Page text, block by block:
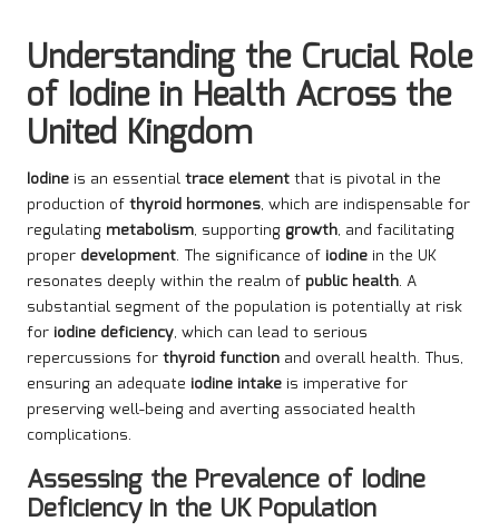
Understanding the Crucial Role
of Iodine in Health Across the
United Kingdom
Iodine is an essentialtrace elementthat is pivotal in the
production ofthyroid hormones, which are indispensable for
regulating metabolism, supporting growth, and facilitating
proper development. The significance of iodine in the UK
resonates deeply within the realm of public health. A
substantial segment of the population is potentially at risk
for iodine deficiency, which can lead to serious
repercussions forthyroid function and overall health. Thus,
ensuring an adequate iodine intake is imperative for
preserving well-being and averting associated health
complications.
Assessing the Prevalence of Iodine
Deficiency in the UK Population